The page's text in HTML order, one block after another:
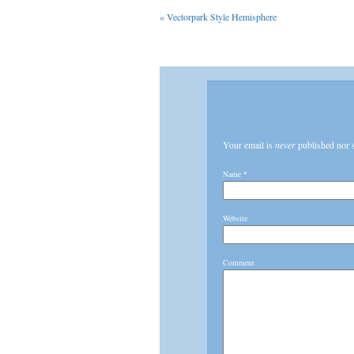
«Vectorpark Style Hemisphere
Your email is neverpublished nor
Name *
Website
Comment